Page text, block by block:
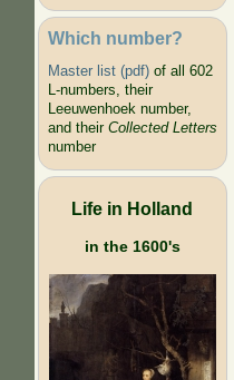
Which number?
Master list (pdf)of all 602
L-numbers, their
Leeuwenhoek number,
and their Collected Letters
number
Life in Holland
in the 1600's